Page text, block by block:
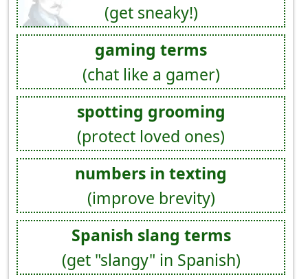
(get sneaky!)
gaming terms
(chat like a gamer)
spotting grooming
(protect loved ones)
numbers in texting
(improve brevity)
Spanish slang terms
(get "slangy" in Spanish)